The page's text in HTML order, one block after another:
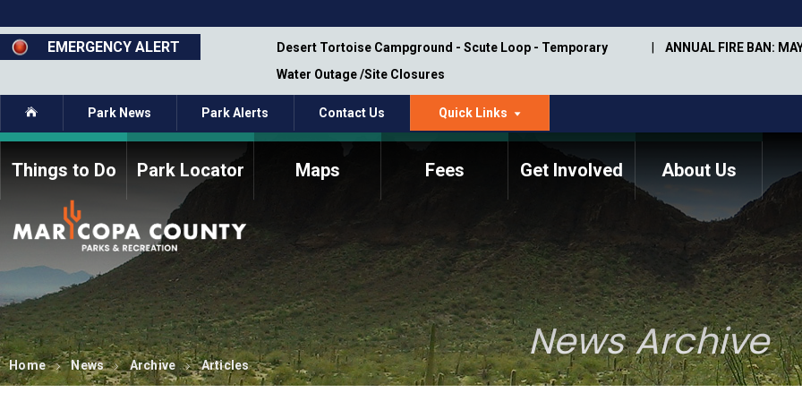
to
main
content
EMERGENCY ALERT
Closure - Segment 12 - Oct 8,
Desert Tortoise Campground - Scute Loop - Temporary
Water Outage /Site Closures
ANNUAL FIRE BAN:
Home Park News Park Alerts Contact Us Quick Links
Things to Do Park Locator Maps Fees Get Involved
How to Volunteer Current Volunteers Memorial Information
About Us
Commission Members
Fee Study
Meetings, Agendas, &
Minutes
Bylaws
Parks Commission
Members - Past and
Present
Annual Trail Construction
Plan
Park Projects
Trail Management
Manual
ASU Visitor Use Study
(2018-2019)
Department Studies
Home News Archive Articles News Archive